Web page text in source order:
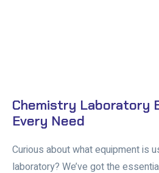
Chemistry Laboratory
Every Need
Curious aboutwhat equipment is
laboratory? We’ve got the